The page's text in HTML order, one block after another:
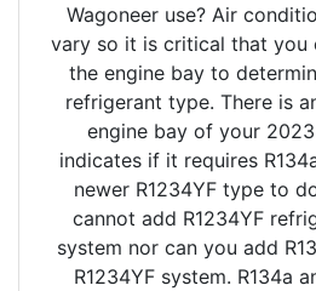
Wagoneer use? Air
vary so it is critical that you
the engine bay to
refrigerant type. There is
engine bay of your
indicates if it requires
newer R1234YF type to
cannot add R1234YF
system nor can you add
R1234YF system. R134a